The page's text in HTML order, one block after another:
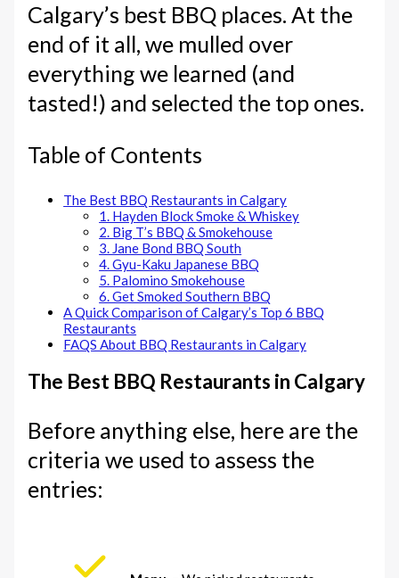
Calgary’s best BBQ places. At the
end of it all, we mulled over
everything we learned (and
tasted!) and selected the top ones.
Table of Contents
The Best BBQ Restaurants in Calgary
1. Hayden Block Smoke & Whiskey
2. Big T’s BBQ & Smokehouse
3. Jane Bond BBQ South
4. Gyu-Kaku Japanese BBQ
5. Palomino Smokehouse
6. Get Smoked Southern BBQ
A Quick Comparison of Calgary’s Top 6 BBQ
Restaurants
FAQS About BBQ Restaurants in Calgary
The Best BBQ Restaurants in Calgary
Before anything else, here are the
criteria we used to assess the
entries: